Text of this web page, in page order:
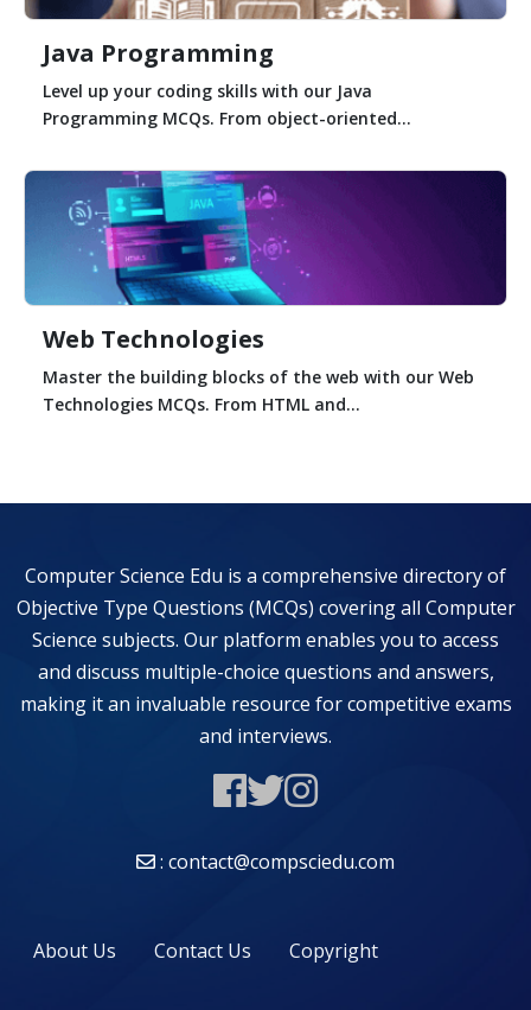
Java Programming
Level up your coding skills with our Java
Programming MCQs. From object-oriented...
Web Technologies
Master the building blocks of the web with our Web
Technologies MCQs. From HTML and...
Computer Science Edu is a comprehensive directory of
Objective Type Questions (MCQs) covering all Computer
Science subjects. Our platform enables you to access
and discuss multiple-choice questions and answers,
making it an invaluable resource for competitive exams
and interviews.
: contact@compsciedu.com
About Us Contact Us Copyright